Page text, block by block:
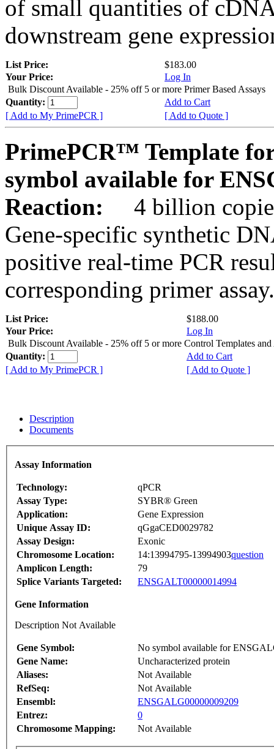
of small quantities of
downstream gene
List Price:
$183.00
Your Price:
Log In
Bulk Discount Available - 25% off 5 or more Primer Based Assays
Quantity:
Add to Cart
[ Add to My PrimePCR ]
[ Add to Quote ]
PrimePCR™ Template
symbol available for
Reaction:
4 billion
Gene-specific synthetic
positive real-time PCR
corresponding primer assay.
List Price:
$188.00
Your Price:
Log In
Bulk Discount Available - 25% off 5 or more Control Templates and
Quantity:
Add to Cart
[ Add to My PrimePCR ]
[ Add to Quote ]
Description
Documents
Assay Information
Technology:
qPCR
Assay Type:
SYBR® Green
Application:
Gene Expression
Unique Assay ID:
qGgaCED0029782
Assay Design:
Exonic
Chromosome Location:
14:13994795-13994903question
Amplicon Length:
79
Splice Variants Targeted:
ENSGALT00000014994
Gene Information
Description Not Available
Gene Symbol:
No symbol available for
Gene Name:
Uncharacterized protein
Aliases:
Not Available
RefSeq:
Not Available
Ensembl:
ENSGALG00000009209
Entrez:
0
Chromosome Mapping:
Not Available